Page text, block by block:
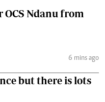
Ndanu from
6 mins ago
but there is lots